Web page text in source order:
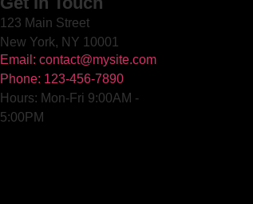
123 Main Street
New York, NY 10001
Email: contact@mysite.com
Phone: 123-456-7890
Hours: Mon-Fri 9:00AM -
5:00PM